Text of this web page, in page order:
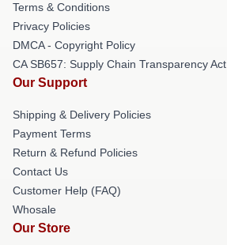
Terms & Conditions
Privacy Policies
DMCA - Copyright Policy
CA SB657: Supply Chain Transparency Act
Our Support
Shipping & Delivery Policies
Payment Terms
Return & Refund Policies
Contact Us
Customer Help (FAQ)
Whosale
Our Store